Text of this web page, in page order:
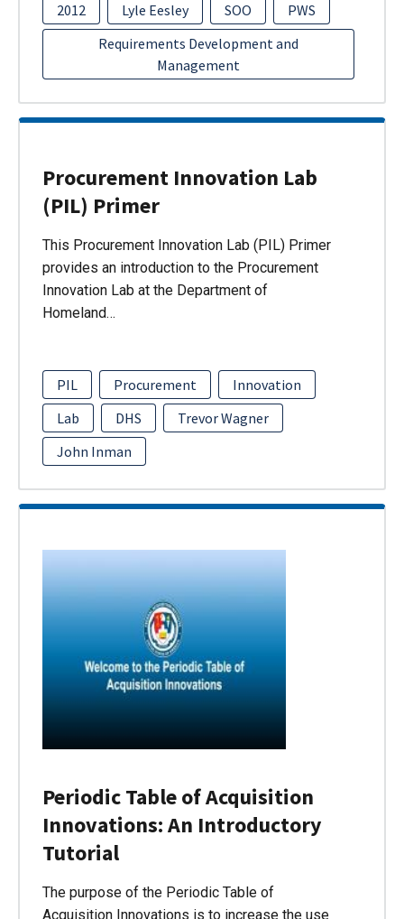
2012
Lyle Eesley SOO
PWS
Requirements Development and
Management
Procurement Innovation Lab
(PIL) Primer
This Procurement Innovation Lab (PIL) Primer
provides an introduction to the Procurement
Innovation Lab at the Department of
Homeland…
PIL Procurement
Innovation
Lab
DHS
Trevor Wagner
John Inman
Periodic Table of Acquisition
Innovations: An Introductory
Tutorial
The purpose of the Periodic Table of
Acquisition Innovations is to increase the use